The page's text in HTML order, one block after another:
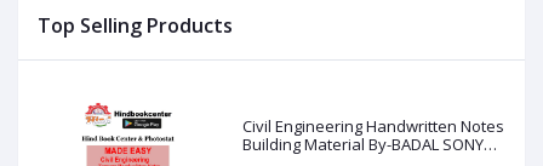
Top Selling Products
Civil Engineering Handwritten Notes
Building Material By-BADAL SONY